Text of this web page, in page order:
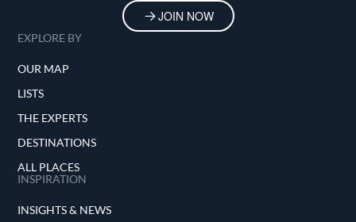
JOIN NOW
EXPLORE BY
OUR MAP
LISTS
THE EXPERTS
DESTINATIONS
ALL PLACES
INSPIRATION
INSIGHTS & NEWS